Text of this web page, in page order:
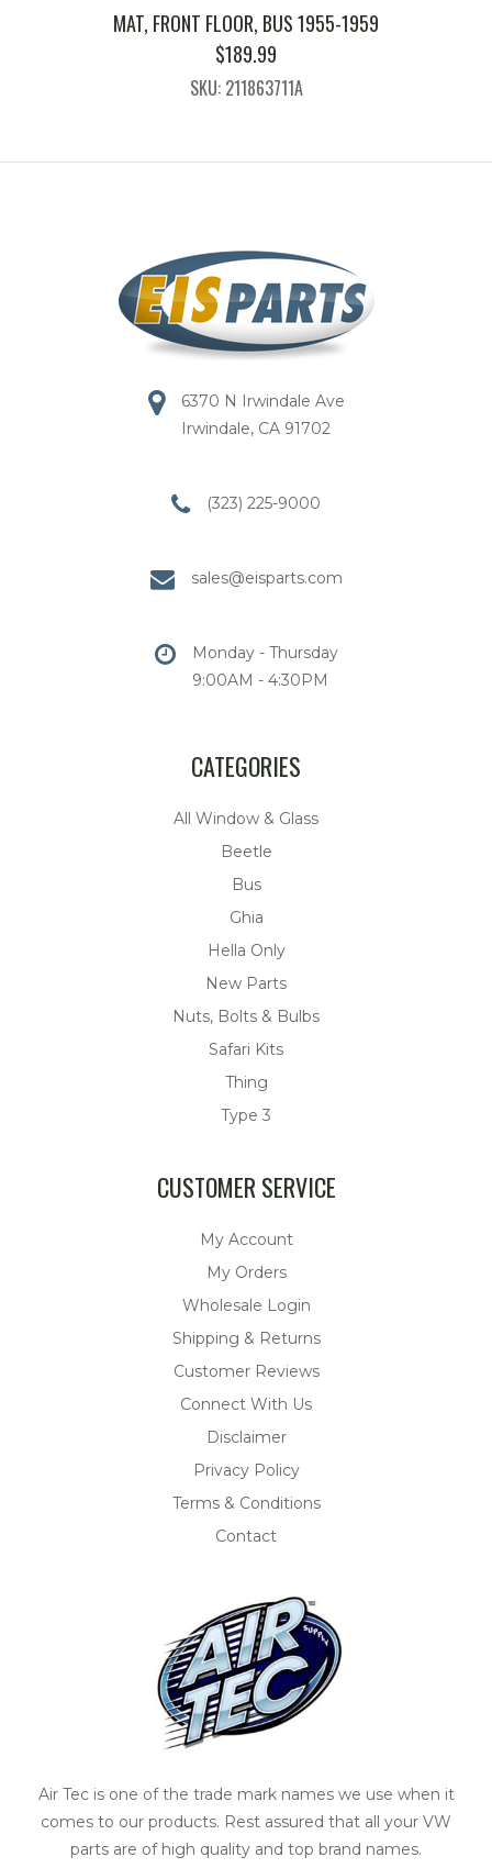
MAT, FRONT FLOOR, BUS 1955-1959
$189.99
SKU: 211863711A
6370 N Irwindale Ave
Irwindale, CA 91702
(323) 225-9000
sales@eisparts.com
Monday - Thursday
9:00AM - 4:30PM
CATEGORIES
All Window & Glass
Beetle
Bus
Ghia
Hella Only
New Parts
Nuts, Bolts & Bulbs
Safari Kits
Thing
Type 3
CUSTOMER SERVICE
My Account
My Orders
Wholesale Login
Shipping & Returns
Customer Reviews
Connect With Us
Disclaimer
Privacy Policy
Terms & Conditions
Contact
Air Tec is one of the trade mark names we use when it
comes to our products. Rest assured that all your VW
parts are of high quality and top brand names.